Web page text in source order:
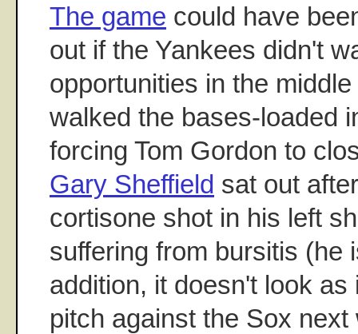
The game could have
out if the Yankees didn't
opportunities in the
walked the bases-loaded
forcing Tom Gordon to
Gary Sheffield sat out
cortisone shot in his left
suffering from bursitis (he
addition, it doesn't look
pitch against the Sox